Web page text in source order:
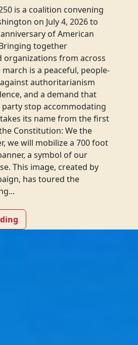
is a coalition convening
on July 4, 2026 to
of American
together
organizations from across
is a peaceful, people-
authoritarianism
and a demand that
party stop accommodating
its name from the first
Constitution: We the
we will mobilize a 700 foot
a symbol of our
This image, created by
has toured the